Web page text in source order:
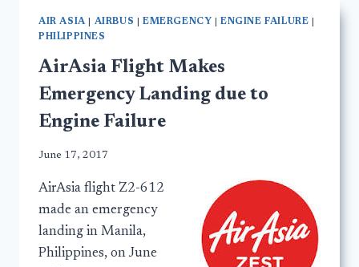
AIR ASIA| AIRBUS EMERGENCY |ENGINE FAILURE
PHILIPPINES
AirAsia Flight Makes
Emergency Landing due to
Engine Failure
June 17, 2017
AirAsia flight Z2-612
made an emergency
landing in Manila,
Philippines, on June